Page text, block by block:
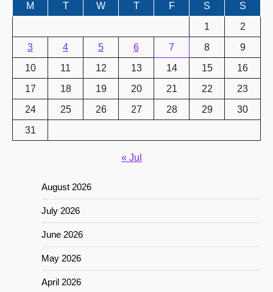
M
T W T F S
S
1
2
3
4 5 6 7 8
9
10
11 12 13 14 15
16
17
18 19 20 21 22
23
24
25 26 27 28 29
30
31
« Jul
August 2026
July 2026
June 2026
May 2026
April 2026